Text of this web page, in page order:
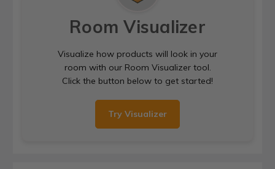
Room Visualizer
Visualize how products will look in your
room with our Room Visualizer tool.
Click the button below to get started!
Try Visualizer